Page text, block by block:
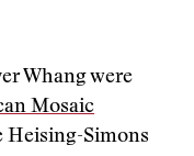
Whang were
Mosaic
Heising-Simons